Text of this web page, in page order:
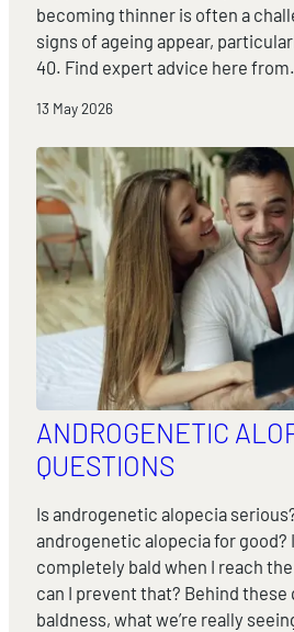
becoming thinner is often a
signs of ageing appear,
40. Find expert advice here
13 May 2026
ANDROGENETIC
QUESTIONS
Is androgenetic alopecia
androgenetic alopecia for good?
completely bald when I reach
can I prevent that? Behind
baldness, what we’re really